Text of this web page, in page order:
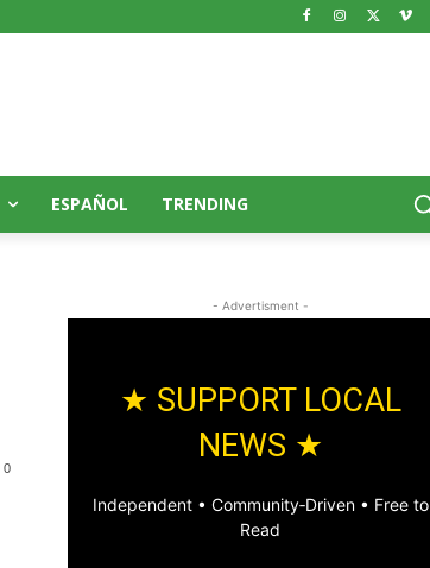
ESPAÑOL TRENDING
0
- Advertisment -
★ SUPPORT LOCAL
NEWS ★
Independent • Community‑Driven • Free to
Read